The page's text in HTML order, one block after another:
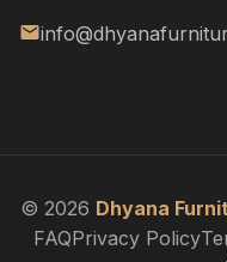
© 2026 Dhyana
FAQPrivacy Policy